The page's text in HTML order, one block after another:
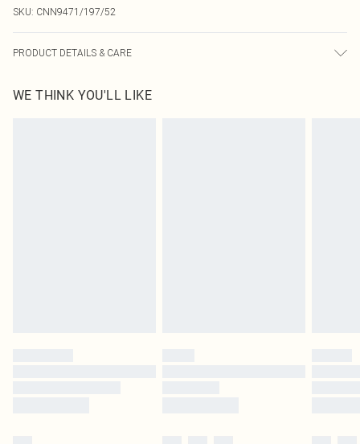
SKU: CNN9471/197/52
PRODUCT DETAILS & CARE
to fabric used, colour may transfer.
WE THINK YOU'LL LIKE